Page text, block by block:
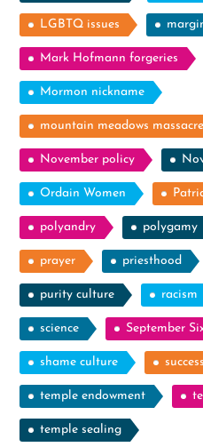
LGBTQ issues
Mark Hofmann forgeries
Mormon nickname
mountain meadows massacre
November policy
Ordain Women
polyandry polygamy
prayer priesthood
purity culture racism
science September
shame culture
temple endowment
temple sealing